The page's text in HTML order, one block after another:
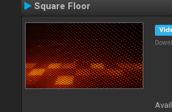
Square Floor